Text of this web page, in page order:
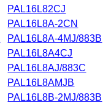
PAL16L82CJ
PAL16L8A-2CN
PAL16L8A-4MJ/883B
PAL16L8A4CJ
PAL16L8AJ/883C
PAL16L8AMJB
PAL16L8B-2MJ/883B